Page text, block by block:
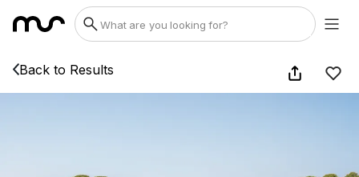
Back to Results